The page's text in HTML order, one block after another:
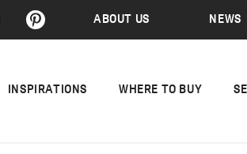
ABOUT US NEWS
INSPIRATIONS WHERE TO BUY